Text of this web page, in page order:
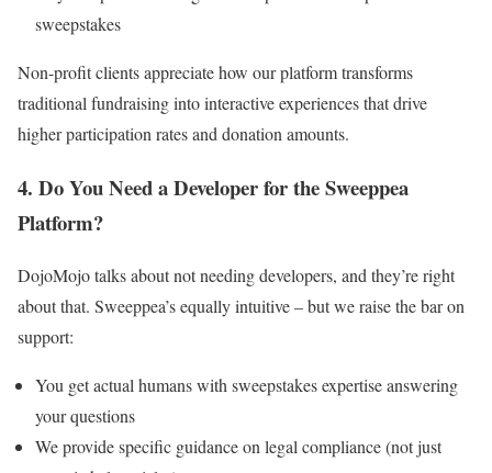
sweepstakes
Non-profit clients appreciate how our platform transforms
traditional fundraising into interactive experiences that drive
higher participation rates and donation amounts.
4. Do You Need a Developer for the Sweeppea
Platform?
DojoMojo talks about not needing developers, and they’re right
about that. Sweeppea’s equally intuitive – but we raise the bar on
support:
You get actual humans with sweepstakes expertise answering
your questions
We provide specific guidance on legal compliance (not just